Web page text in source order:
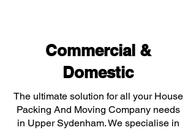
Commercial &
Domestic
The ultimate solution for all your House
Packing And Moving Company needs
in Upper Sydenham. We specialise in